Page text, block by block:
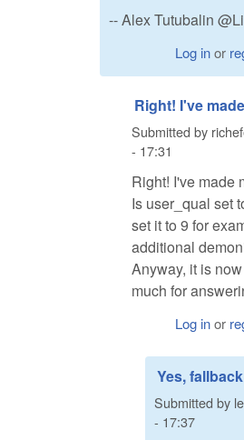
-- Alex Tutubalin
Log inor
Right! I've
Submitted by
- 17:31
Right! I've made
Is user_qual set
set it to 9 for
additional
Anyway, it is
much for
Log inor
Yes,
Submitted by
- 17:37